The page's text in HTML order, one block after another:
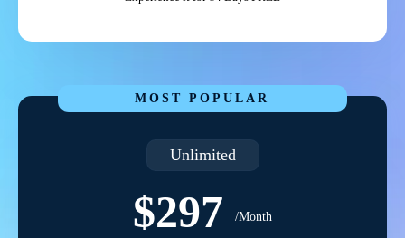
MOST POPULAR
Unlimited
$297 /Month